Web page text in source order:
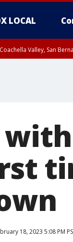
LOCAL
Valley, San
18, 2023 5:08 PM